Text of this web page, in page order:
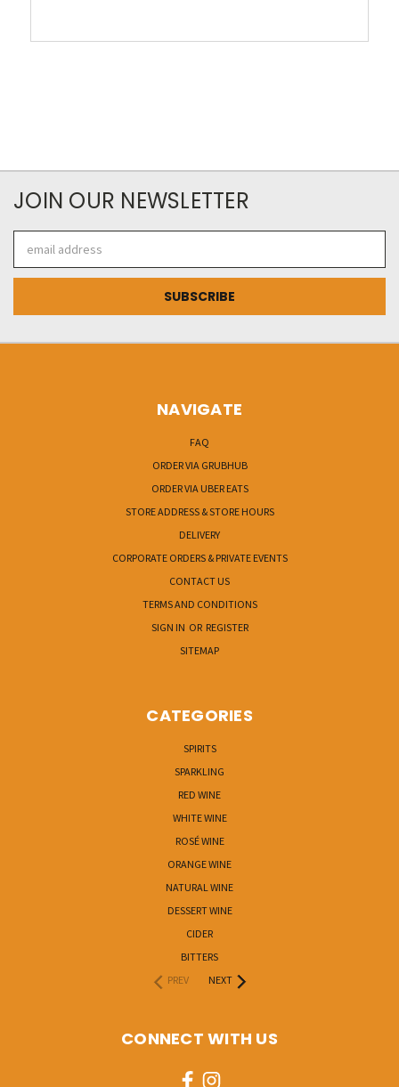
JOIN OUR NEWSLETTER
Address
NAVIGATE
FAQ
ORDER VIA GRUBHUB
ORDER VIA UBER EATS
STORE ADDRESS & STORE HOURS
DELIVERY
CORPORATE ORDERS & PRIVATE EVENTS
CONTACT US
TERMS AND CONDITIONS
SIGN IN OR REGISTER
SITEMAP
CATEGORIES
SPIRITS
SPARKLING
RED WINE
WHITE WINE
ROSÉ WINE
ORANGE WINE
NATURAL WINE
DESSERT WINE
CIDER
BITTERS
PREV
NEXT
CONNECT WITH US